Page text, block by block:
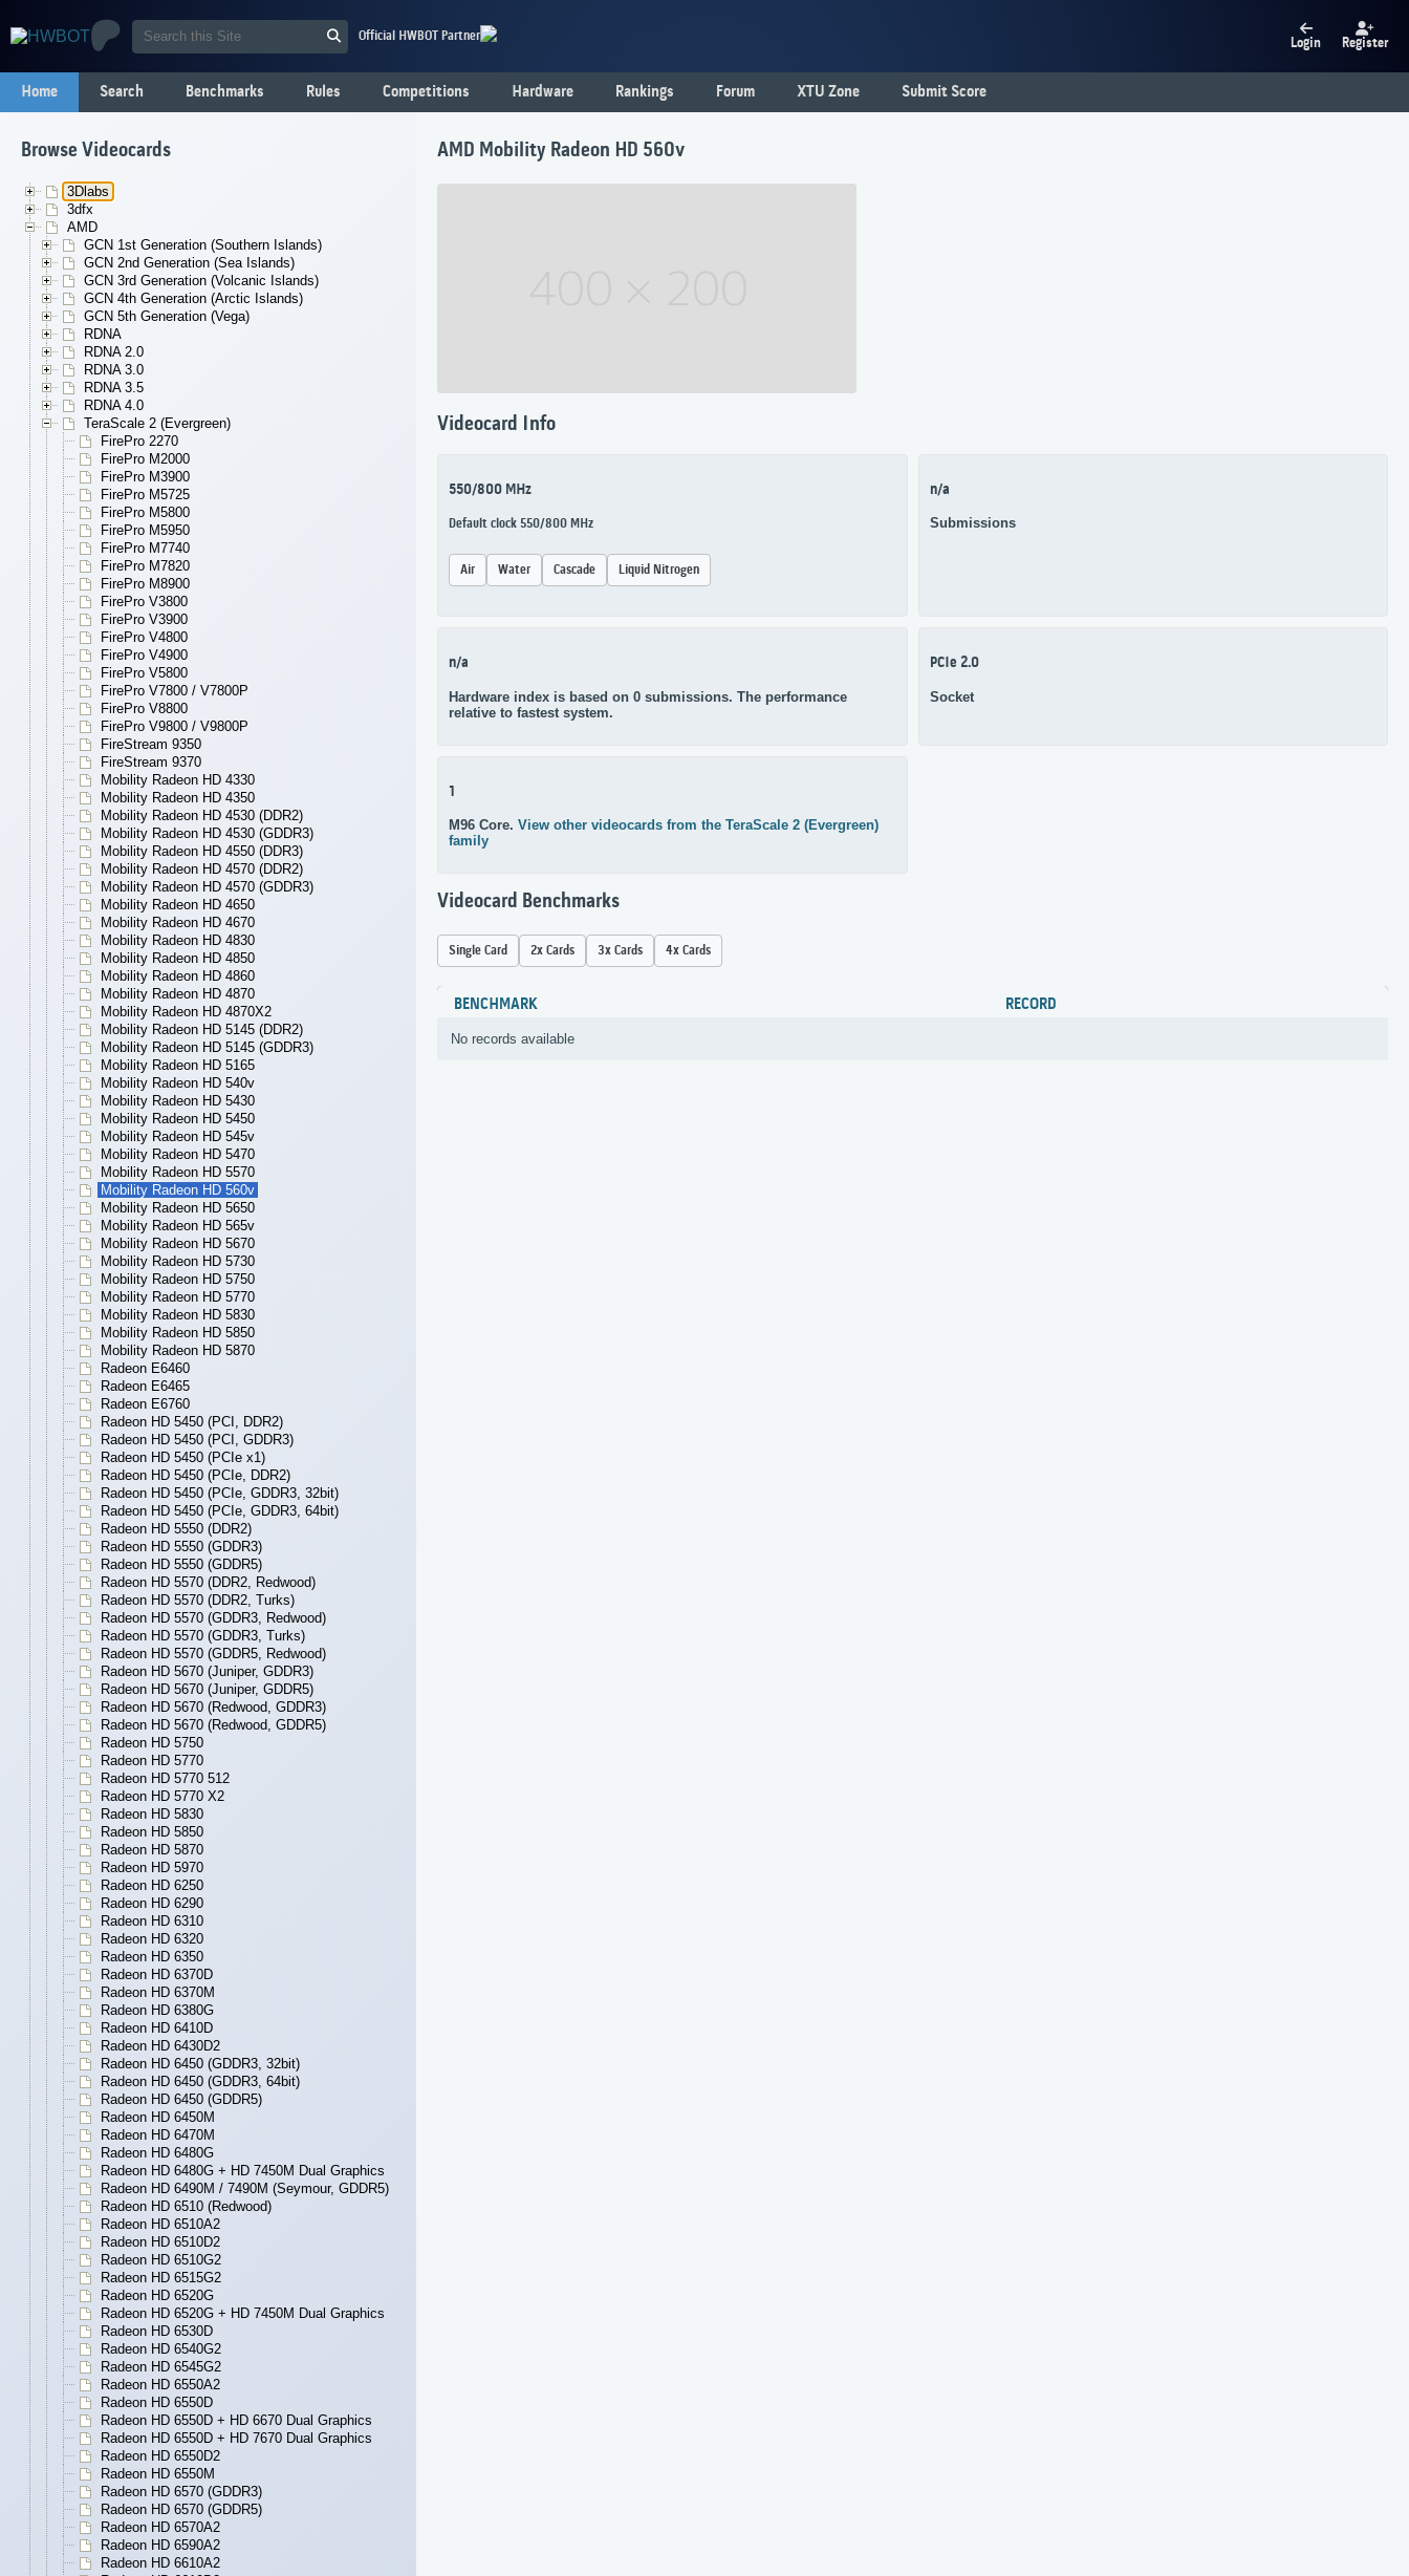
Official HWBOT Partner Login Register
Home Search Benchmarks Rules Competitions Hardware Rankings Forum XTU Zone Submit Score
Browse Videocards
3Dlabs
3dfx
AMD
GCN 1st Generation (Southern Islands)
GCN 2nd Generation (Sea Islands)
GCN 3rd Generation (Volcanic Islands)
GCN 4th Generation (Arctic Islands)
GCN 5th Generation (Vega)
RDNA
RDNA 2.0
RDNA 3.0
RDNA 3.5
RDNA 4.0
TeraScale 2 (Evergreen)
FirePro 2270
FirePro M2000
FirePro M3900
FirePro M5725
FirePro M5800
FirePro M5950
FirePro M7740
FirePro M7820
FirePro M8900
FirePro V3800
FirePro V3900
FirePro V4800
FirePro V4900
FirePro V5800
FirePro V7800 / V7800P
FirePro V8800
FirePro V9800 / V9800P
FireStream 9350
FireStream 9370
Mobility Radeon HD 4330
Mobility Radeon HD 4350
Mobility Radeon HD 4530 (DDR2)
Mobility Radeon HD 4530 (GDDR3)
Mobility Radeon HD 4550 (DDR3)
Mobility Radeon HD 4570 (DDR2)
Mobility Radeon HD 4570 (GDDR3)
Mobility Radeon HD 4650
Mobility Radeon HD 4670
Mobility Radeon HD 4830
Mobility Radeon HD 4850
Mobility Radeon HD 4860
Mobility Radeon HD 4870
Mobility Radeon HD 4870X2
Mobility Radeon HD 5145 (DDR2)
Mobility Radeon HD 5145 (GDDR3)
Mobility Radeon HD 5165
Mobility Radeon HD 540v
Mobility Radeon HD 5430
Mobility Radeon HD 5450
Mobility Radeon HD 545v
Mobility Radeon HD 5470
Mobility Radeon HD 5570
Mobility Radeon HD 560v
Mobility Radeon HD 5650
Mobility Radeon HD 565v
Mobility Radeon HD 5670
Mobility Radeon HD 5730
Mobility Radeon HD 5750
Mobility Radeon HD 5770
Mobility Radeon HD 5830
Mobility Radeon HD 5850
Mobility Radeon HD 5870
Radeon E6460
Radeon E6465
Radeon E6760
Radeon HD 5450 (PCI, DDR2)
Radeon HD 5450 (PCI, GDDR3)
Radeon HD 5450 (PCIe x1)
Radeon HD 5450 (PCIe, DDR2)
Radeon HD 5450 (PCIe, GDDR3, 32bit)
Radeon HD 5450 (PCIe, GDDR3, 64bit)
Radeon HD 5550 (DDR2)
Radeon HD 5550 (GDDR3)
Radeon HD 5550 (GDDR5)
Radeon HD 5570 (DDR2, Redwood)
Radeon HD 5570 (DDR2, Turks)
Radeon HD 5570 (GDDR3, Redwood)
Radeon HD 5570 (GDDR3, Turks)
Radeon HD 5570 (GDDR5, Redwood)
Radeon HD 5670 (Juniper, GDDR3)
Radeon HD 5670 (Juniper, GDDR5)
Radeon HD 5670 (Redwood, GDDR3)
Radeon HD 5670 (Redwood, GDDR5)
Radeon HD 5750
Radeon HD 5770
Radeon HD 5770 512
Radeon HD 5770 X2
Radeon HD 5830
Radeon HD 5850
Radeon HD 5870
Radeon HD 5970
Radeon HD 6250
Radeon HD 6290
Radeon HD 6310
Radeon HD 6320
Radeon HD 6350
Radeon HD 6370D
Radeon HD 6370M
Radeon HD 6380G
Radeon HD 6410D
Radeon HD 6430D2
Radeon HD 6450 (GDDR3, 32bit)
Radeon HD 6450 (GDDR3, 64bit)
Radeon HD 6450 (GDDR5)
Radeon HD 6450M
Radeon HD 6470M
Radeon HD 6480G
Radeon HD 6480G + HD 7450M Dual Graphics
Radeon HD 6490M / 7490M (Seymour, GDDR5)
Radeon HD 6510 (Redwood)
Radeon HD 6510A2
Radeon HD 6510D2
Radeon HD 6510G2
Radeon HD 6515G2
Radeon HD 6520G
Radeon HD 6520G + HD 7450M Dual Graphics
Radeon HD 6530D
Radeon HD 6540G2
Radeon HD 6545G2
Radeon HD 6550A2
Radeon HD 6550D
Radeon HD 6550D + HD 6670 Dual Graphics
Radeon HD 6550D + HD 7670 Dual Graphics
Radeon HD 6550D2
Radeon HD 6550M
Radeon HD 6570 (GDDR3)
Radeon HD 6570 (GDDR5)
Radeon HD 6570A2
Radeon HD 6590A2
Radeon HD 6610A2
AMD Mobility Radeon HD 560v
Videocard Info
550/800 MHz
Default clock 550/800 MHz
Air Water Cascade Liquid Nitrogen
n/a
Submissions
n/a
Hardware index is based on 0 submissions. The performance
relative to fastest system.
PCIe 2.0
Socket
1
M96 Core. View other videocards from the TeraScale 2 (Evergreen)
family
Videocard Benchmarks
Single Card 2x Cards 3x Cards 4x Cards
BENCHMARK RECORD
No records available